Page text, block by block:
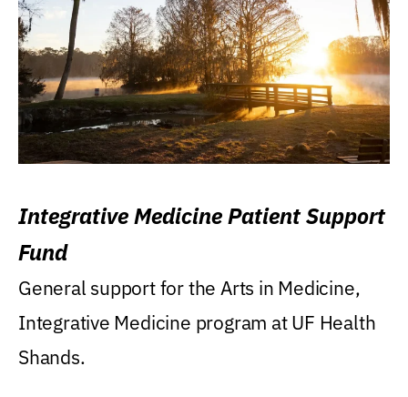
Integrative Medicine Patient Support
Fund
General support for the Arts in Medicine,
Integrative Medicine program at UF Health
Shands.